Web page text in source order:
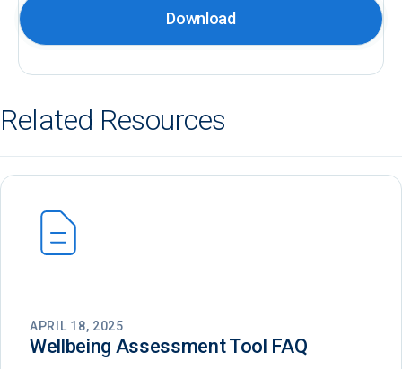
Download
Related Resources
APRIL 18, 2025
Wellbeing Assessment Tool FAQ